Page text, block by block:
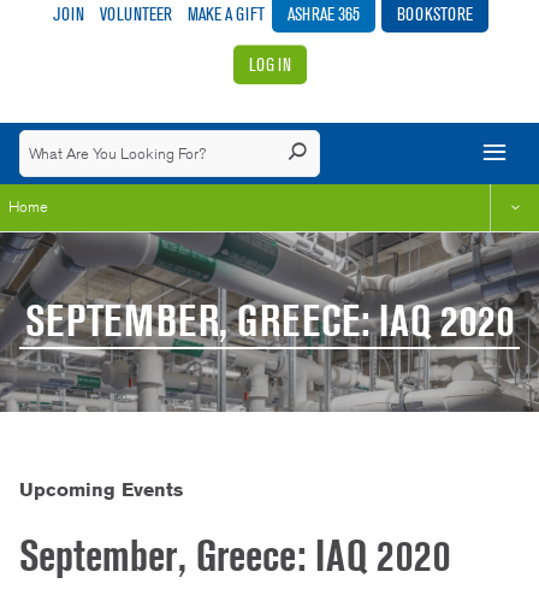
JOIN VOLUNTEER MAKE A GIFT ASHRAE 365 BOOKSTORE
LOG IN
Home
SEPTEMBER, GREECE: IAQ 2020
Upcoming Events
September, Greece: IAQ 2020